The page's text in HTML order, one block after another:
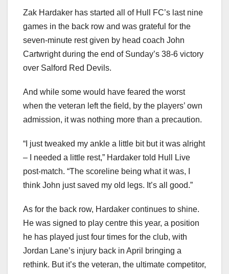
Zak Hardaker has started all of Hull FC’s last nine
games in the back row and was grateful for the
seven-minute rest given by head coach John
Cartwright during the end of Sunday’s 38-6 victory
over Salford Red Devils.
And while some would have feared the worst
when the veteran left the field, by the players’ own
admission, it was nothing more than a precaution.
“I just tweaked my ankle a little bit but it was alright
– I needed a little rest,” Hardaker told Hull Live
post-match. “The scoreline being what it was, I
think John just saved my old legs. It’s all good.”
As for the back row, Hardaker continues to shine.
He was signed to play centre this year, a position
he has played just four times for the club, with
Jordan Lane’s injury back in April bringing a
rethink. But it’s the veteran, the ultimate competitor,